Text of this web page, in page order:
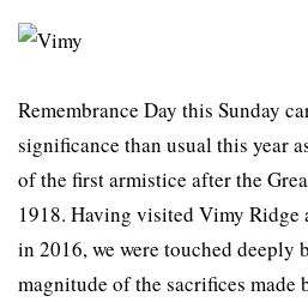
Remembrance Day this Sunday
significance than usual this year
of the first armistice after the
1918. Having visited Vimy Ridge
in 2016, we were touched deeply
magnitude of the sacrifices made